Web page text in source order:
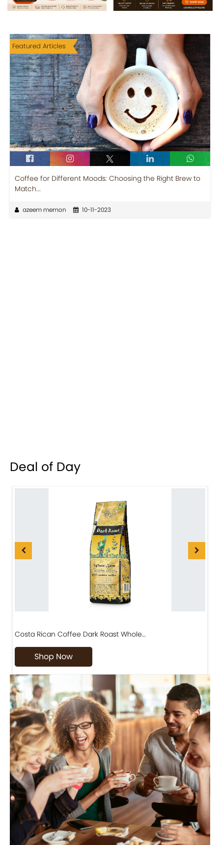
Featured Articles
Coffee for Different Moods: Choosing the Right Brew to
Match...
azeem memon 10-11-2023
Deal of Day
Costa Rican Coffee Dark Roast Whole…
Shop Now